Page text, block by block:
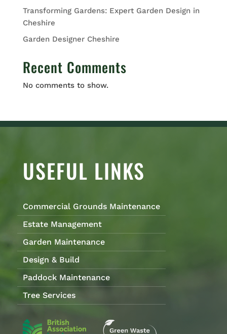
Transforming Gardens: Expert Garden Design in
Cheshire
Garden Designer Cheshire
Recent Comments
No comments to show.
USEFUL LINKS
Commercial Grounds Maintenance
Estate Management
Garden Maintenance
Design & Build
Paddock Maintenance
Tree Services